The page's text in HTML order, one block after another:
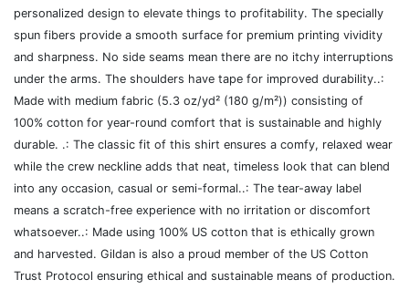
personalized design to elevate things to profitability. The specially
spun fibers provide a smooth surface for premium printing vividity
and sharpness. No side seams mean there are no itchy interruptions
under the arms. The shoulders have tape for improved durability..:
Made with medium fabric (5.3 oz/yd² (180 g/m²)) consisting of
100% cotton for year-round comfort that is sustainable and highly
durable. .: The classic fit of this shirt ensures a comfy, relaxed wear
while the crew neckline adds that neat, timeless look that can blend
into any occasion, casual or semi-formal..: The tear-away label
means a scratch-free experience with no irritation or discomfort
whatsoever..: Made using 100% US cotton that is ethically grown
and harvested. Gildan is also a proud member of the US Cotton
Trust Protocol ensuring ethical and sustainable means of production.